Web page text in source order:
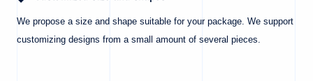
We propose a size and shape suitable for your package. We support
customizing designs from a small amount of several pieces.